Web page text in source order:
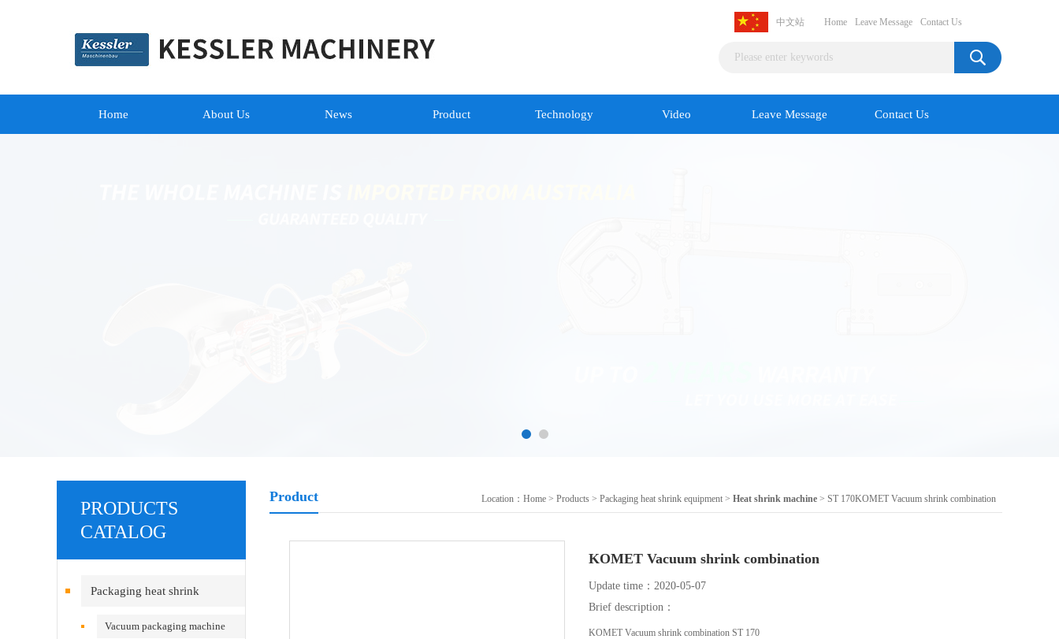
中文站 Home Leave Message Contact Us
Home About Us News Product Technology Video Leave Message Contact Us
PRODUCTS
CATALOG
Packaging heat shrink
equipment
Vacuum packaging machine
Product Location： Home > Products > Packaging heat shrink equipment > Heat shrink machine > ST 170KOMET Vacuum shrink combination
KOMET Vacuum shrink combination
Update time：2020-05-07
Brief description：
KOMET Vacuum shrink combination ST 170